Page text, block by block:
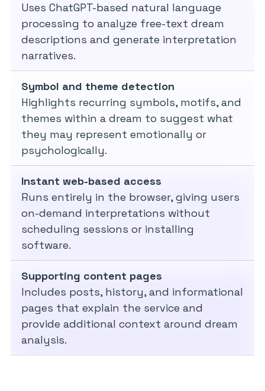
Uses ChatGPT-based natural language
processing to analyze free-text dream
descriptions and generate interpretation
narratives.
Symbol and theme detection
Highlights recurring symbols, motifs, and
themes within a dream to suggest what
they may represent emotionally or
psychologically.
Instant web-based access
Runs entirely in the browser, giving users
on-demand interpretations without
scheduling sessions or installing
software.
Supporting content pages
Includes posts, history, and informational
pages that explain the service and
provide additional context around dream
analysis.